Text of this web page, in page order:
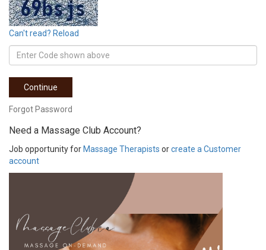
Can't read? Reload
Continue
Forgot Password
Need a Massage Club Account?
Job opportunity for Massage Therapists orcreate a Customer
account